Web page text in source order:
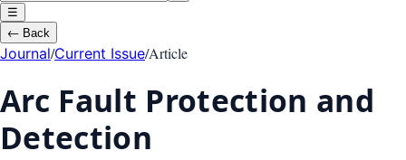
☰
← Back
Journal/Current Issue/Article
Arc Fault Protection and
Detection